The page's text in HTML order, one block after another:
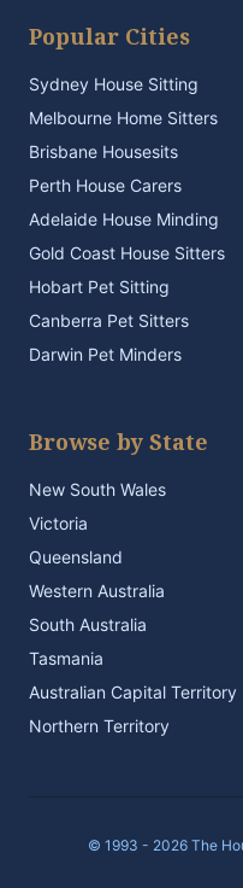
Popular Cities
Sydney House Sitting
Melbourne Home Sitters
Brisbane Housesits
Perth House Carers
Adelaide House Minding
Gold Coast House Sitters
Hobart Pet Sitting
Canberra Pet Sitters
Darwin Pet Minders
Browse by State
New South Wales
Victoria
Queensland
Western Australia
South Australia
Tasmania
Australian Capital Territory
Northern Territory
© 1993 - 2026 The